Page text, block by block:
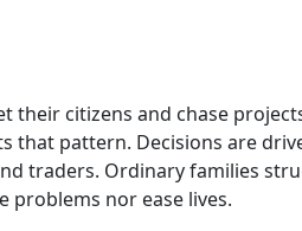
their citizens and chase
that pattern. Decisions are
traders. Ordinary families
problems nor ease lives.